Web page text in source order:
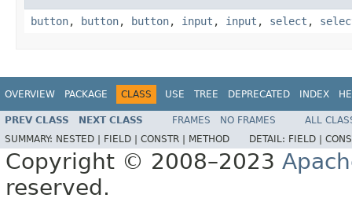
button, button, button, input , input , select ,
OVERVIEW PACKAGE CLASS USE TREE DEPRECATED INDEX
PREV CLASS NEXT CLASS FRAMES NO FRAMES
ALL
SUMMARY: NESTED | FIELD | CONSTR | METHOD DETAIL: FIELD |
Copyright © 2008–2023
reserved.